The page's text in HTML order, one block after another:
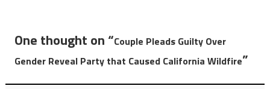
One thought on “Couple Pleads Guilty Over
Gender Reveal Party that Caused California Wildfire”